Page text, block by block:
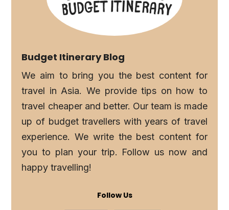
Budget Itinerary Blog
We aim to bring you the best content for
travel in Asia. We provide tips on how to
travel cheaper and better. Our team is made
up of budget travellers with years of travel
experience. We write the best content for
you to plan your trip. Follow us now and
happy travelling!
Follow Us